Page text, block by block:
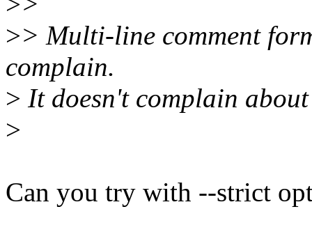
>> Multi-line comment
complain.
> It doesn't complain
>
Can you try with --strict